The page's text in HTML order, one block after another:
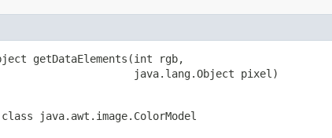
getDataElements(int rgb,
java.lang.Object pixel)
java.awt.image.ColorModel